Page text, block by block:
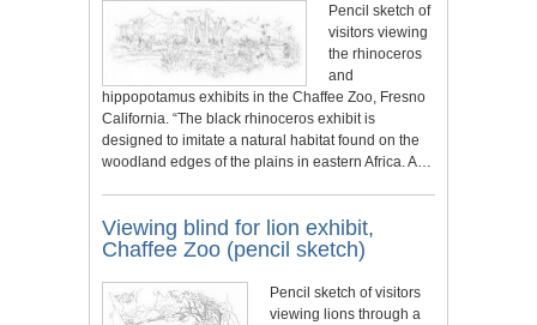
Pencil sketch of
visitors viewing
the rhinoceros
and
hippopotamus exhibits in the Chaffee Zoo, Fresno
California. “The black rhinoceros exhibit is
designed to imitate a natural habitat found on the
woodland edges of the plains in eastern Africa. A…
Viewing blind for lion exhibit,
Chaffee Zoo (pencil sketch)
Pencil sketch of visitors
viewing lions through a